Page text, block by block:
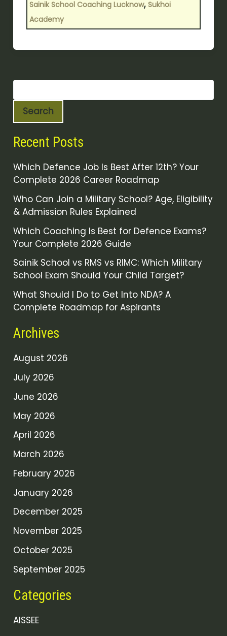
Sainik School Coaching Lucknow, Sukhoi
Academy
Search
Recent Posts
Which Defence Job Is Best After 12th? Your
Complete 2026 Career Roadmap
Who Can Join a Military School? Age, Eligibility
& Admission Rules Explained
Which Coaching Is Best for Defence Exams?
Your Complete 2026 Guide
Sainik School vs RMS vs RIMC: Which Military
School Exam Should Your Child Target?
What Should I Do to Get Into NDA? A
Complete Roadmap for Aspirants
Archives
August 2026
July 2026
June 2026
May 2026
April 2026
March 2026
February 2026
January 2026
December 2025
November 2025
October 2025
September 2025
Categories
AISSEE